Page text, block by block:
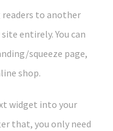
to another
entirely. You can
squeeze page,
shop.
widget into your
that, you only need